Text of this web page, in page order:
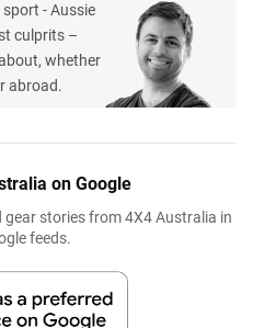
sport - Aussie
culprits –
whether
abroad.
on Google
gear stories from 4X4 Australia in
feeds.